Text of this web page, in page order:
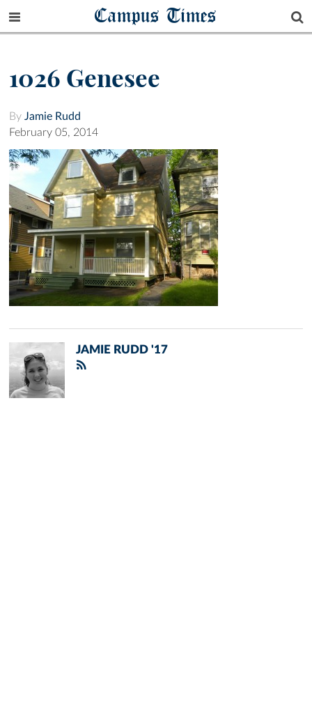
Campus Times
1026 Genesee
By Jamie Rudd
February 05, 2014
JAMIE RUDD '17